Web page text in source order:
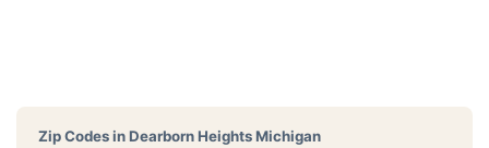
Zip Codes inDearborn Heights Michigan